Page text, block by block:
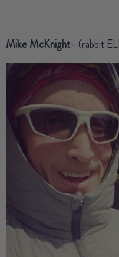
Mike McKnight– (rabbit